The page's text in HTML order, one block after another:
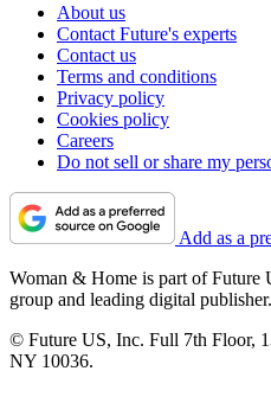
About us
Contact Future's experts
Contact us
Terms and conditions
Privacy policy
Cookies policy
Careers
Do not sell or share my
Add as a
Woman & Home is part of Future
group and leading digital publisher.
© Future US, Inc. Full 7th Floor,
NY 10036.